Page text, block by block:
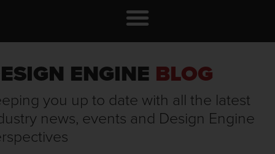
ENGINE BLOG
you up to date with all the latest
news, events and Design Engine